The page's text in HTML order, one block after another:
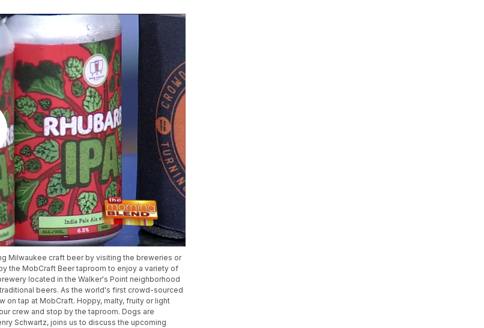
Milwaukee craft beer by visiting the breweries or
the MobCraft Beer taproom to enjoy a variety of
located in the Walker's Point neighborhood
beers. As the world's first crowd-sourced
on tap at MobCraft. Hoppy, malty, fruity or light
crew and stop by the taproom. Dogs are
Schwartz, joins us to discuss the upcoming